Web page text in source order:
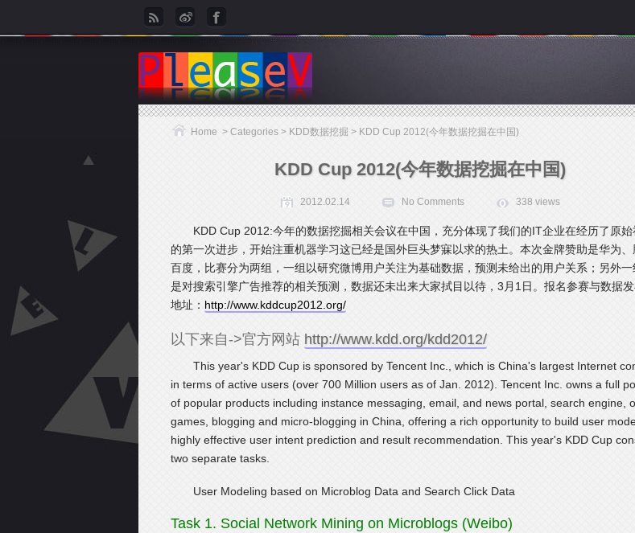
Home > Categories > KDD数据挖掘 > KDD Cup 2012(今年数据挖掘在中国)
KDD Cup 2012(今年数据挖掘在中国)
2012.02.14 No Comments 338 views
KDD Cup 2012:今年的数据挖掘相关会议在中国，充分体现了我们的IT企业在经历了原
的第一次进步，开始注重机器学习这已经是国外巨头梦寐以求的热土。本次金牌赞助是华为、
百度，比赛分为两组，一组以研究微博用户关注为基础数据，预测未给出的用户关系；另外
是对搜索引擎广告推荐的相关预测，数据还未出来大家拭目以待，3月1日。报名参赛与数据
地址： http://www.kddcup2012.org/
以下来自->官方网站 http://www.kdd.org/kdd2012/
This year's KDD Cup is sponsored by Tencent Inc., which is China's largest Internet
in terms of active users (over 700 Million users as of Jan. 2012). Tencent Inc. owns a full
of popular products including instance messaging, email, and news portal, search engine,
games, blogging and micro-blogging in China, offering a rich opportunity to build user
highly effective user intent prediction and result recommendation. This year's KDD Cup
two separate tasks.
User Modeling based on Microblog Data and Search Click Data
Task 1. Social Network Mining on Microblogs (Weibo)